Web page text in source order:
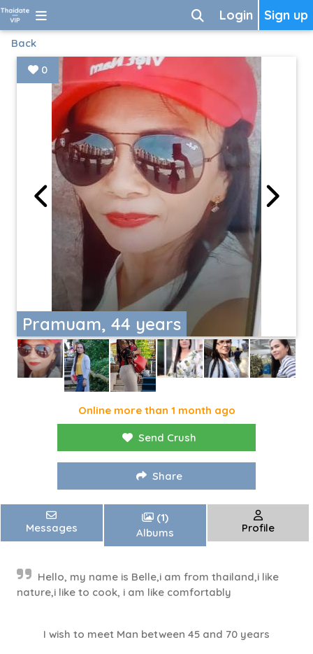
Sign up
Login
Back
Pramuam, 44 years
0
Online more than 1 month ago
Send Crush
Share
Messages
(1)
Albums
Profile
Hello, my name is Belle,i am from thailand,i like
nature,i like to cook, i am like comfortably
I wish to meet Man between 45 and 70 years